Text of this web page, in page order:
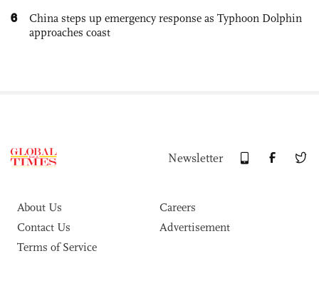
6
China steps up emergency response as Typhoon Dolphin
approaches coast
Newsletter
About Us
Careers
Contact Us
Advertisement
Terms of Service